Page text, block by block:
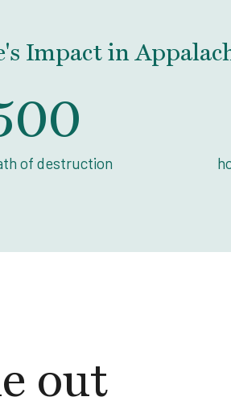
Impact in
of destruction
out